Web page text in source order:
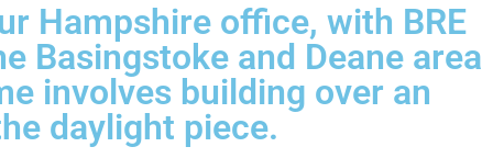
Hampshire office, with BRE
Basingstoke and Deane area
involves building over an
daylight piece.